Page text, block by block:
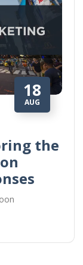
18
AUG
the